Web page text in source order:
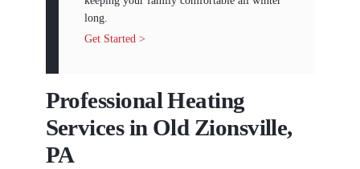
long.
Get Started >
Professional Heating
Services in Old Zionsville,
PA